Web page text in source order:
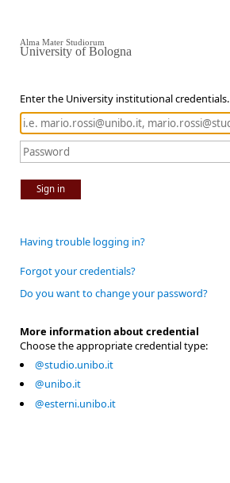
Enter the University institutional credentials.
Sign in
Alma Mater Studiorum
University of Bologna
Having trouble logging in?
Forgot your credentials?
Do you want to change your password?
More information about credential
Choose the appropriate credential type:
@studio.unibo.it
@unibo.it
@esterni.unibo.it